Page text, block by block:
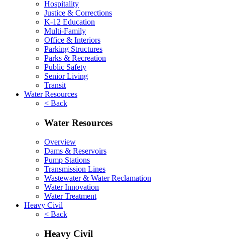
Hospitality
Justice & Corrections
K-12 Education
Multi-Family
Office & Interiors
Parking Structures
Parks & Recreation
Public Safety
Senior Living
Transit
Water Resources
< Back
Water Resources
Overview
Dams & Reservoirs
Pump Stations
Transmission Lines
Wastewater & Water Reclamation
Water Innovation
Water Treatment
Heavy Civil
< Back
Heavy Civil